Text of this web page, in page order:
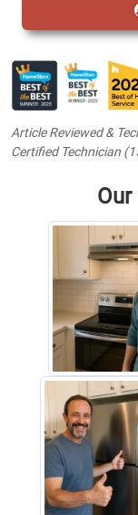
Article Reviewed &
Certified Technician